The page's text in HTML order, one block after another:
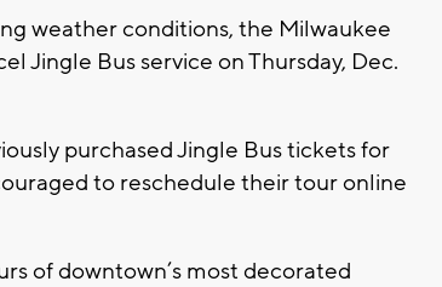
weather conditions, the Milwaukee
Jingle Bus service on Thursday, Dec.
purchased Jingle Bus tickets for
to reschedule their tour online
of downtown’s most decorated